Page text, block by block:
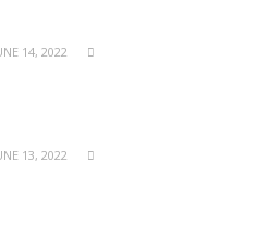
14, 2022
13, 2022